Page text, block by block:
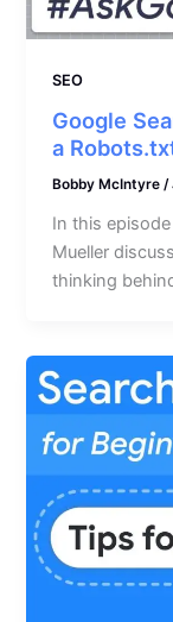
SEO
Google
a
Bobby McIntyre/
In this
Mueller
thinking